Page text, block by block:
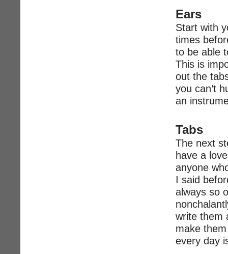
Ears
Start with
times
to be able
This is
out the
you can’t
an
Tabs
The next
have a
anyone
I said
always so
write them
make
every day